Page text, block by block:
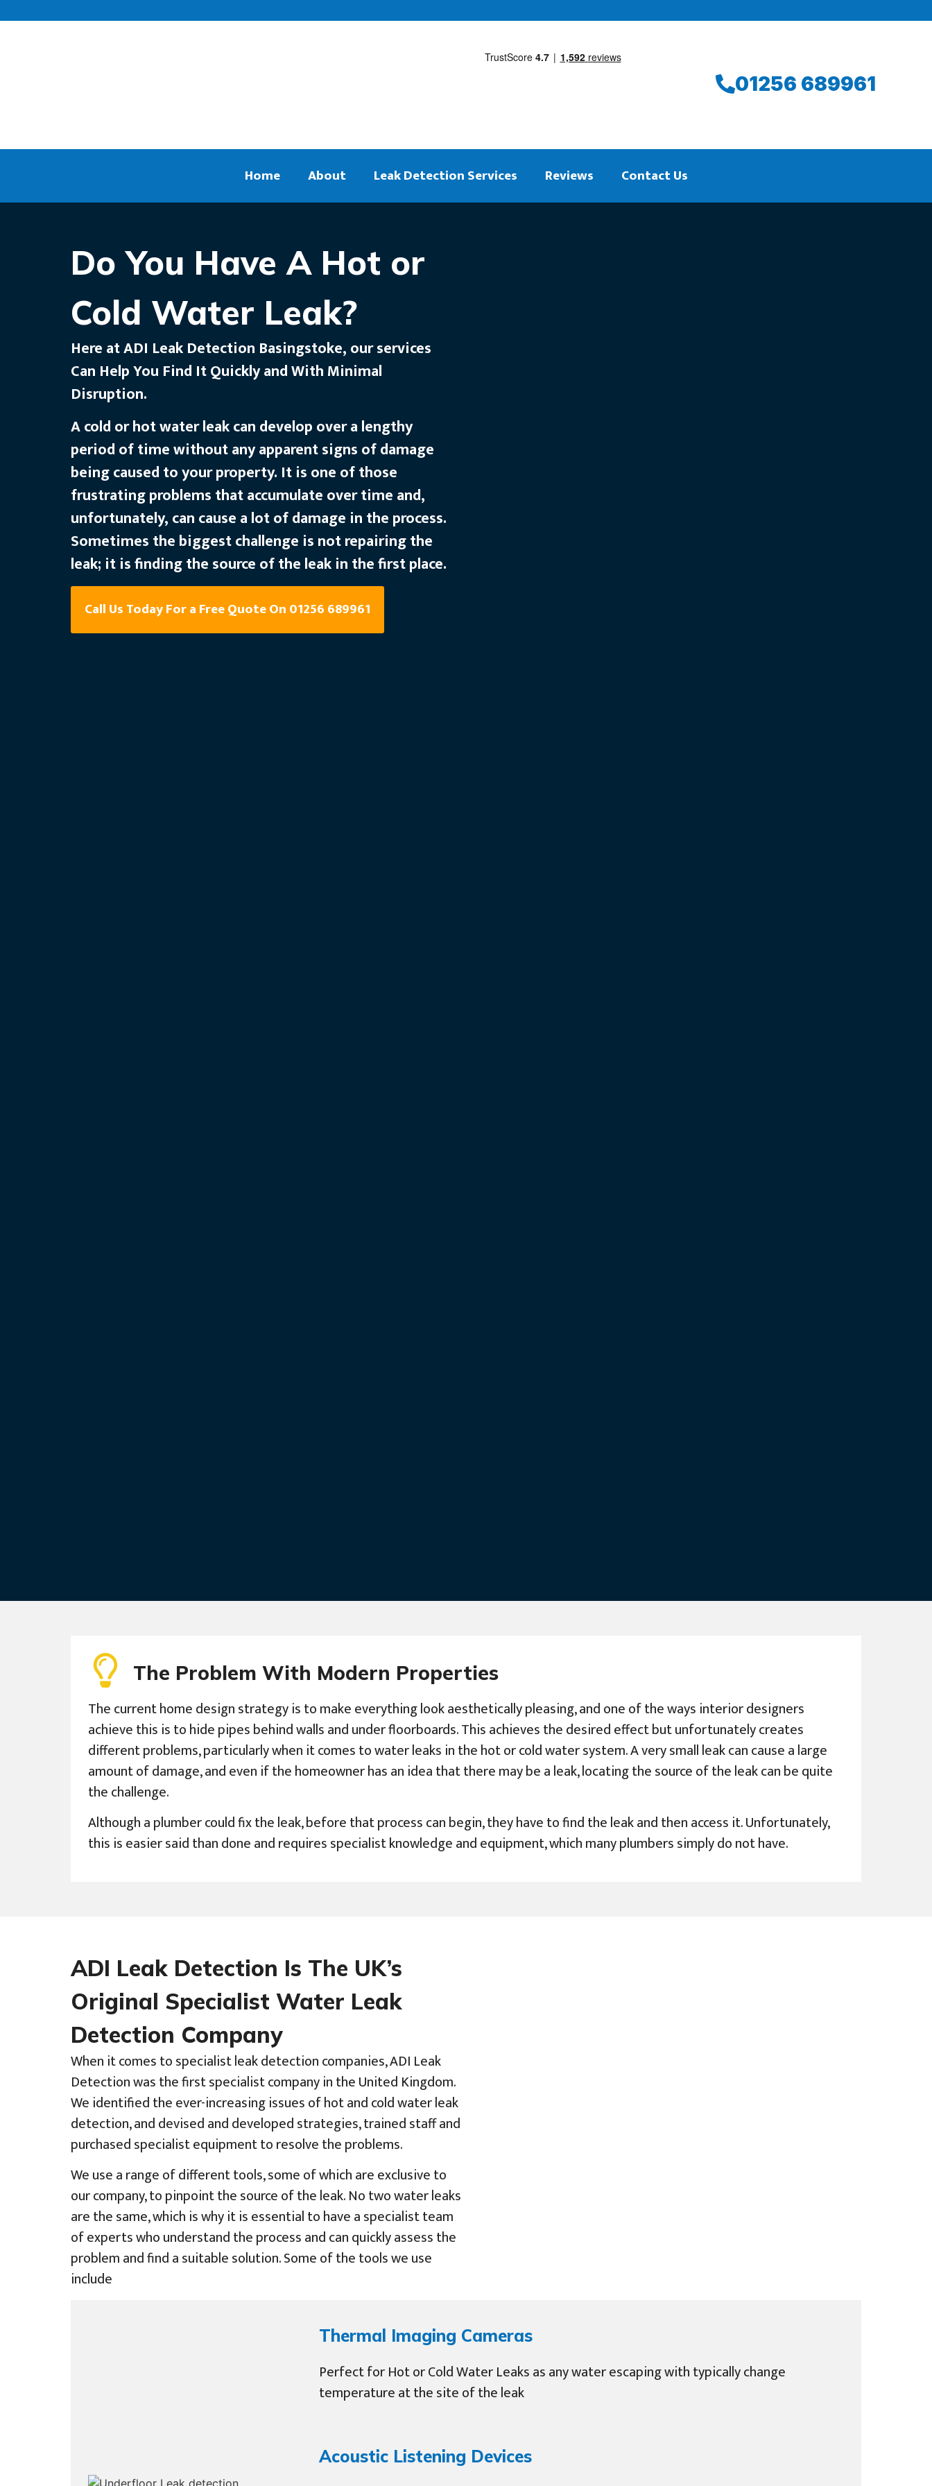
01256 689961
Home About Leak Detection Services Reviews Contact Us
Do You Have A Hot or
Cold Water Leak?
Here at ADI Leak Detection Basingstoke, our services
Can Help You Find It Quickly and With Minimal
Disruption.
A cold or hot water leak can develop over a lengthy
period of time without any apparent signs of damage
being caused to your property. It is one of those
frustrating problems that accumulate over time and,
unfortunately, can cause a lot of damage in the process.
Sometimes the biggest challenge is not repairing the
leak; it is finding the source of the leak in the first place.
Call Us Today For a Free Quote On 01256 689961
The Problem With Modern Properties
The current home design strategy is to make everything look aesthetically pleasing, and one of the ways interior designers
achieve this is to hide pipes behind walls and under floorboards. This achieves the desired effect but unfortunately creates
different problems, particularly when it comes to water leaks in the hot or cold water system. A very small leak can cause a large
amount of damage, and even if the homeowner has an idea that there may be a leak, locating the source of the leak can be quite
the challenge.
Although a plumber could fix the leak, before that process can begin, they have to find the leak and then access it. Unfortunately,
this is easier said than done and requires specialist knowledge and equipment, which many plumbers simply do not have.
ADI Leak Detection Is The UK’s
Original Specialist Water Leak
Detection Company
When it comes to specialist leak detection companies, ADI Leak
Detection was the first specialist company in the United Kingdom.
We identified the ever-increasing issues of hot and cold water leak
detection, and devised and developed strategies, trained staff and
purchased specialist equipment to resolve the problems.
We use a range of different tools, some of which are exclusive to
our company, to pinpoint the source of the leak. No two water leaks
are the same, which is why it is essential to have a specialist team
of experts who understand the process and can quickly assess the
problem and find a suitable solution. Some of the tools we use
include
Thermal Imaging Cameras
Perfect for Hot or Cold Water Leaks as any water escaping with typically change
temperature at the site of the leak
Acoustic Listening Devices